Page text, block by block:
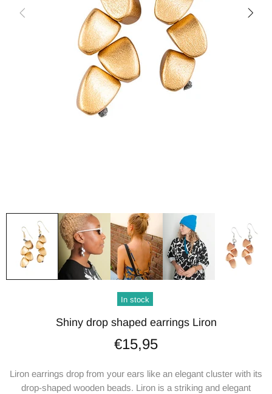
In stock
Shiny drop shaped earrings Liron
€15,95
Liron earrings drop from your ears like an elegant cluster with its
drop-shaped wooden beads. Liron is a striking and elegant